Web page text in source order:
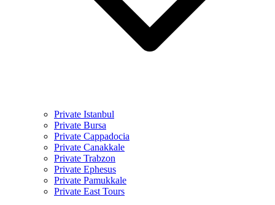
Private Istanbul
Private Bursa
Private Cappadocia
Private Canakkale
Private Trabzon
Private Ephesus
Private Pamukkale
Private East Tours